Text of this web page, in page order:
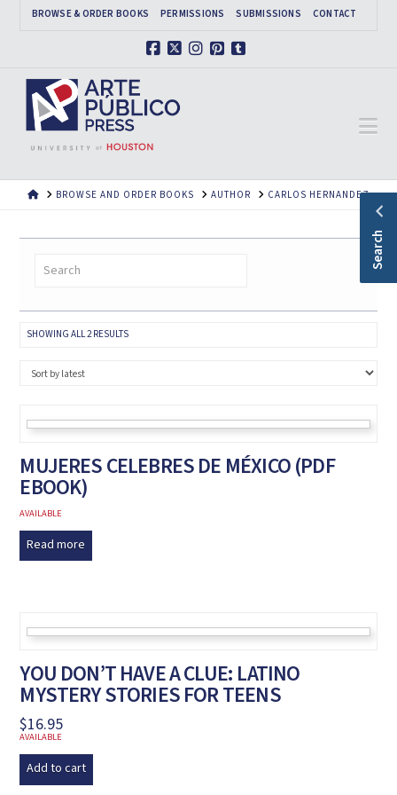
BROWSE & ORDER BOOKS PERMISSIONS SUBMISSIONS CONTACT
HOMEBROWSE AND ORDER BOOKS AUTHOR CARLOS HERNANDEZ
SHOWING ALL 2 RESULTSSORTED
MUJERES CELEBRES DE MÉXICO (PDF
EBOOK)
AVAILABLE
Read more
YOU DON’T HAVE A CLUE: LATINO
MYSTERY STORIES FOR TEENS
$16.95
AVAILABLE
Add to cart
Search